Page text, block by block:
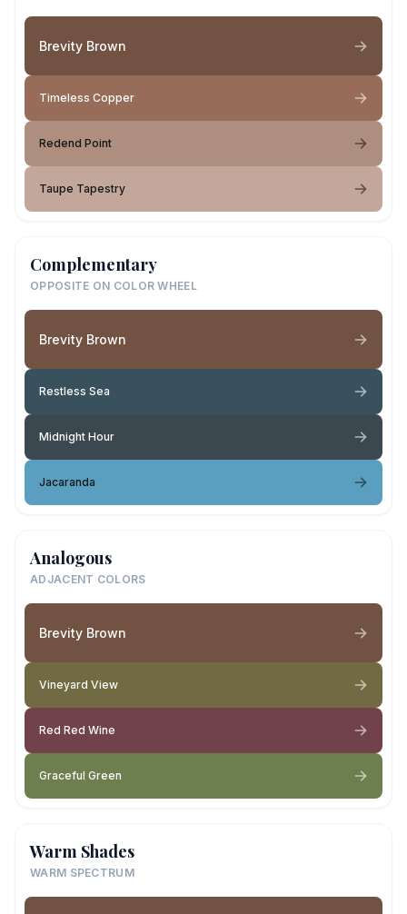
Brevity Brown
Timeless Copper
Redend Point
Taupe Tapestry
Complementary
OPPOSITE ON COLOR WHEEL
Brevity Brown
Restless Sea
Midnight Hour
Jacaranda
Analogous
ADJACENT COLORS
Brevity Brown
Vineyard View
Red Red Wine
Graceful Green
Warm Shades
WARM SPECTRUM